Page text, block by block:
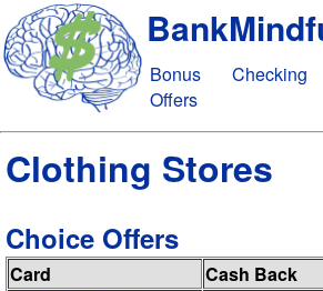
Bonus
Offers
Checking
Clothing Stores
Choice Offers
Card
Cash Back